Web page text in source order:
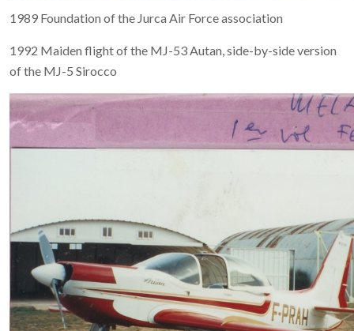
1989 Foundation of the Jurca Air Force association
1992 Maiden flight of the MJ-53 Autan, side-by-side version
of the MJ-5 Sirocco